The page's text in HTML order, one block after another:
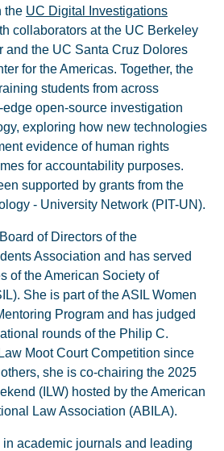
the UC Digital Investigations
collaborators at the UC Berkeley
and the UC Santa Cruz Dolores
for the Americas. Together, the
students from across
open-source investigation
exploring how new technologies
evidence of human rights
for accountability purposes.
supported by grants from the
- University Network (PIT-UN).
of Directors of the
Association and has served
of the American Society of
She is part of the ASIL Women
Program and has judged
rounds of the Philip C.
Moot Court Competition since
she is co-chairing the 2025
(ILW) hosted by the American
Law Association (ABILA).
academic journals and leading